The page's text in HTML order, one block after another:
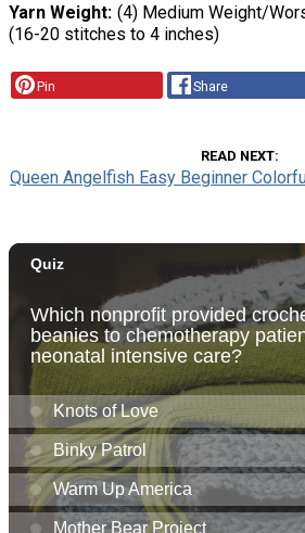
Yarn Weight (4) Medium Weight/
(16-20 stitches to 4 inches)
Pin Share
READ NEXT
Queen Angelfish Easy Beginner